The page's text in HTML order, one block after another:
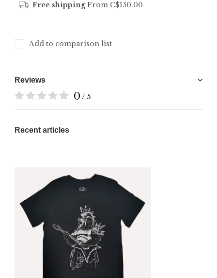
Free shippingFrom C$150.00
Add to comparison list
Reviews
0 / 5
Recent articles